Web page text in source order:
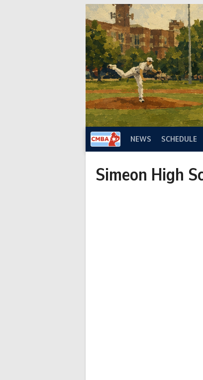
NEWS SCHEDULE
Simeon High